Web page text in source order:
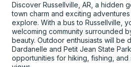
Discover Russellville, AR, a hidden
town charm and exciting
explore. With a bus to Russellville,
welcoming community surrounded
beauty. Outdoor enthusiasts will be
Dardanelle and Petit Jean State
opportunities for hiking, fishing,